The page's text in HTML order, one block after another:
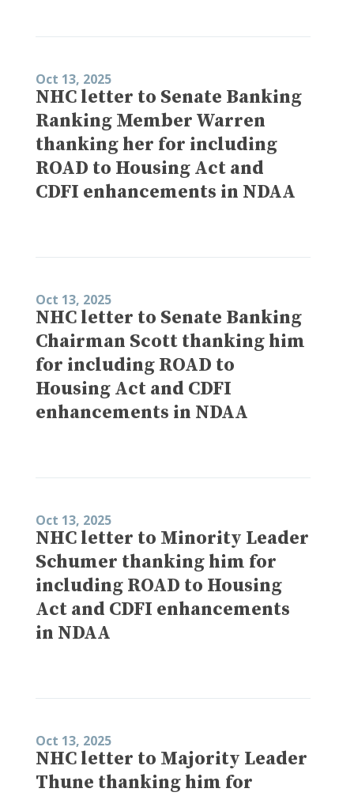
Oct 13, 2025
NHC letter to Senate Banking
Ranking Member Warren
thanking her for including
ROAD to Housing Act and
CDFI enhancements in NDAA
Oct 13, 2025
NHC letter to Senate Banking
Chairman Scott thanking him
for including ROAD to
Housing Act and CDFI
enhancements in NDAA
Oct 13, 2025
NHC letter to Minority Leader
Schumer thanking him for
including ROAD to Housing
Act and CDFI enhancements
in NDAA
Oct 13, 2025
NHC letter to Majority Leader
Thune thanking him for